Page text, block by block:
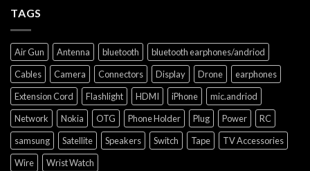
TAGS
Air Gun Antenna bluetooth
bluetooth earphones/andriod
Cables
Camera Connectors Display Drone
earphones
Extension Cord
Flashlight HDMI iPhone
mic.andriod
Network
Nokia OTG Phone Holder Plug Power
RC
samsung
Satellite Speakers Switch Tape
TV Accessories
Wire
Wrist Watch